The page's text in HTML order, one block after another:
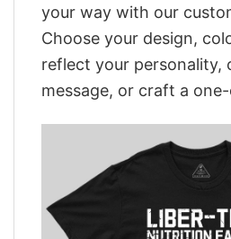
your way with our
Choose your design,
reflect your personality,
message, or craft a